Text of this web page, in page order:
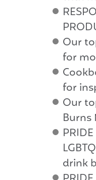
Our
for
for
Our
Burns
drink